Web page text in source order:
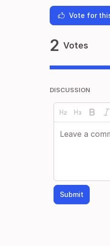
Vote for
2 Votes
DISCUSSION
Submit